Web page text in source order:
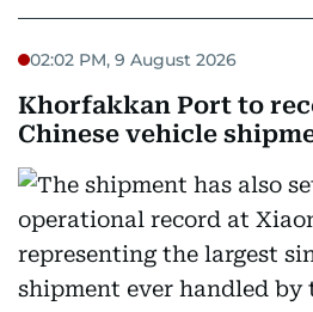
02:02 PM, 9 August 2026
Khorfakkan Port to
Chinese vehicle